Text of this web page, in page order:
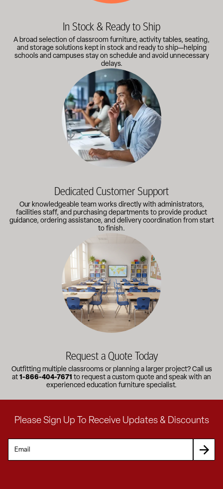
In Stock & Ready to Ship
A broad selection of classroom furniture, activity tables, seating,
and storage solutions kept in stock and ready to ship—helping
schools and campuses stay on schedule and avoid unnecessary
delays.
Our knowledgeable team works directly with administrators,
Dedicated Customer Support
Our knowledgeable team works directly with administrators,
facilities staff, and purchasing departments to provide product
guidance, ordering assistance, and delivery coordination from start
to finish.
Outfitting multiple classrooms or planning a larger project?
Request a Quote Today
Outfitting multiple classrooms or planning a larger project? Call us
at 1-866-404-7671 to request a custom quote and speak with an
experienced education furniture specialist.
Please Sign Up To Receive Updates & Discounts